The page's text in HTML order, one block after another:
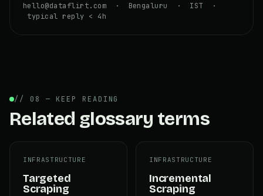
hello@dataflirt.com · Bengaluru · IST ·
typical reply < 4h
// 08 — KEEP READING
Related glossary terms
INFRASTRUCTURE
Targeted
Scraping
INFRASTRUCTURE
Incremental
Scraping